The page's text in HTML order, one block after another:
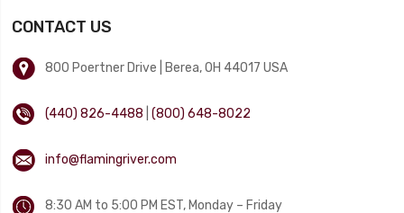
CONTACT US
800 Poertner Drive | Berea, OH 44017 USA
(440) 826-4488 |(800) 648-8022
info@flamingriver.com
8:30 AM to 5:00 PM EST, Monday – Friday